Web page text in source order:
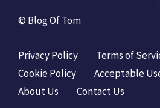
© Blog Of Tom
Privacy Policy
Terms of
Cookie Policy
Acceptable
About Us
Contact Us